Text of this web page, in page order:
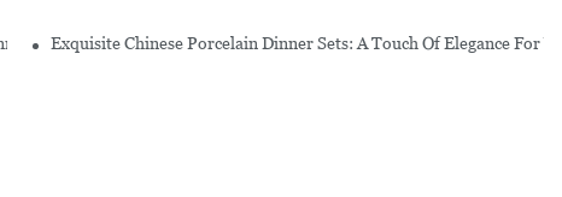
Sets
Exquisite Chinese Porcelain Dinner Sets: A Touch Of Elegance For